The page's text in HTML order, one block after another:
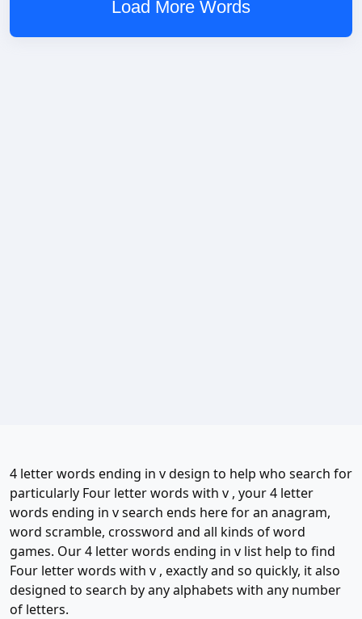
Load More Words
4 letter words ending in v design to help who search for
particularly Four letter words with v , your 4 letter
words ending in v search ends here for an anagram,
word scramble, crossword and all kinds of word
games. Our 4 letter words ending in v list help to find
Four letter words with v , exactly and so quickly, it also
designed to search by any alphabets with any number
of letters.